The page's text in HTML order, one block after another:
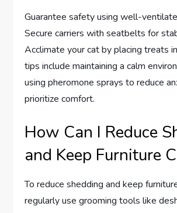
Guarantee safety using well-
Secure carriers with seatbelts for
Acclimate your cat by placing treats
tips include maintaining a calm
using pheromone sprays to reduce
prioritize comfort.
How Can I Reduce
and Keep Furniture
To reduce shedding and keep
regularly use grooming tools like